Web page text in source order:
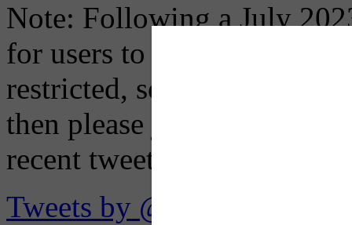
Note: Following a July
for users to embed their
restricted, so if you see the
then please just click the
recent tweets on the X
Tweets by @OaklandTMA